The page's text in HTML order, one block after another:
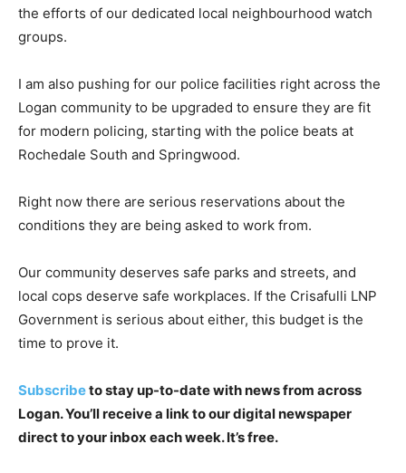
the efforts of our dedicated local neighbourhood watch
groups.
I am also pushing for our police facilities right across the
Logan community to be upgraded to ensure they are fit
for modern policing, starting with the police beats at
Rochedale South and Springwood.
Right now there are serious reservations about the
conditions they are being asked to work from.
Our community deserves safe parks and streets, and
local cops deserve safe workplaces. If the Crisafulli LNP
Government is serious about either, this budget is the
time to prove it.
Subscribeto stay up-to-date with news from across
Logan. You’ll receive a link to our digital newspaper
direct to your inbox each week. It’s free.